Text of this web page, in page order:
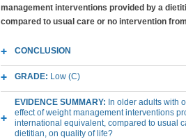
management interventions provided by a
compared to usual care or no intervention
CONCLUSION
GRADE: Low (C)
EVIDENCE SUMMARY: In older adults with
effect of weight management interventions
international equivalent, compared to usual
dietitian, on quality of life?